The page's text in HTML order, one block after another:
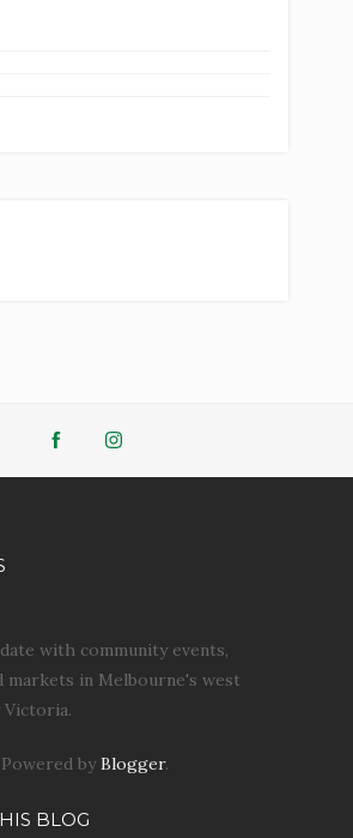
Powered byBlogger.
Events and Festivals